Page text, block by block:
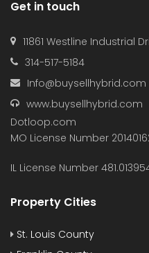
Get in touch
11861 Westline Industrial
314-517-5184
Info@buysellhybrid.com
www.buysellhybrid.com
Dotloop.com
MO License Number
IL License Number
Property Cities
St. Louis County